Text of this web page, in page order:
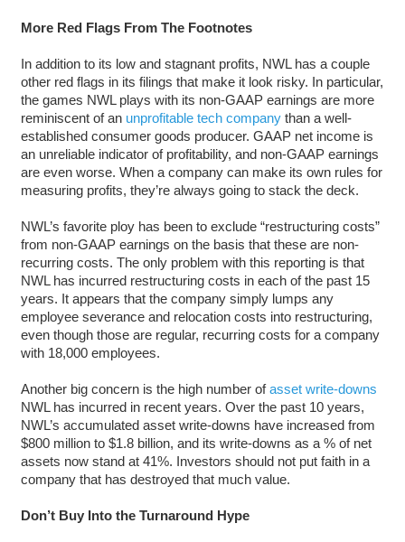
More Red Flags From The Footnotes
In addition to its low and stagnant profits, NWL has a couple
other red flags in its filings that make it look risky. In particular,
the games NWL plays with its non-GAAP earnings are more
reminiscent of an unprofitable tech companythan a well-
established consumer goods producer. GAAP net income is
an unreliable indicator of profitability, and non-GAAP earnings
are even worse. When a company can make its own rules for
measuring profits, they’re always going to stack the deck.
NWL’s favorite ploy has been to exclude “restructuring costs”
from non-GAAP earnings on the basis that these are non-
recurring costs. The only problem with this reporting is that
NWL has incurred restructuring costs in each of the past 15
years. It appears that the company simply lumps any
employee severance and relocation costs into restructuring,
even though those are regular, recurring costs for a company
with 18,000 employees.
Another big concern is the high number ofasset write-downs
NWL has incurred in recent years. Over the past 10 years,
NWL’s accumulated asset write-downs have increased from
$800 million to $1.8 billion, and its write-downs as a % of net
assets now stand at 41%. Investors should not put faith in a
company that has destroyed that much value.
Don’t Buy Into the Turnaround Hype